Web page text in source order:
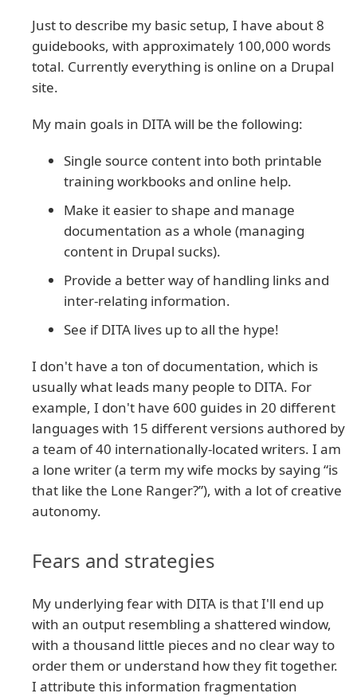
Just to describe my basic setup, I have about 8
guidebooks, with approximately 100,000 words
total. Currently everything is online on a Drupal
site.
My main goals in DITA will be the following:
Single source content into both printable
training workbooks and online help.
Make it easier to shape and manage
documentation as a whole (managing
content in Drupal sucks).
Provide a better way of handling links and
inter-relating information.
See if DITA lives up to all the hype!
I don't have a ton of documentation, which is
usually what leads many people to DITA. For
example, I don't have 600 guides in 20 different
languages with 15 different versions authored by
a team of 40 internationally-located writers. I am
a lone writer (a term my wife mocks by saying “is
that like the Lone Ranger?”), with a lot of creative
autonomy.
Fears and strategies
My underlying fear with DITA is that I'll end up
with an output resembling a shattered window,
with a thousand little pieces and no clear way to
order them or understand how they fit together.
I attribute this information fragmentation